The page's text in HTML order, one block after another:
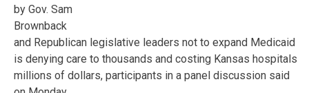
by Gov. Sam
Brownback
and Republican legislative leaders not to expand Medicaid
is denying care to thousands and costing Kansas hospitals
millions of dollars, participants in a panel discussion said